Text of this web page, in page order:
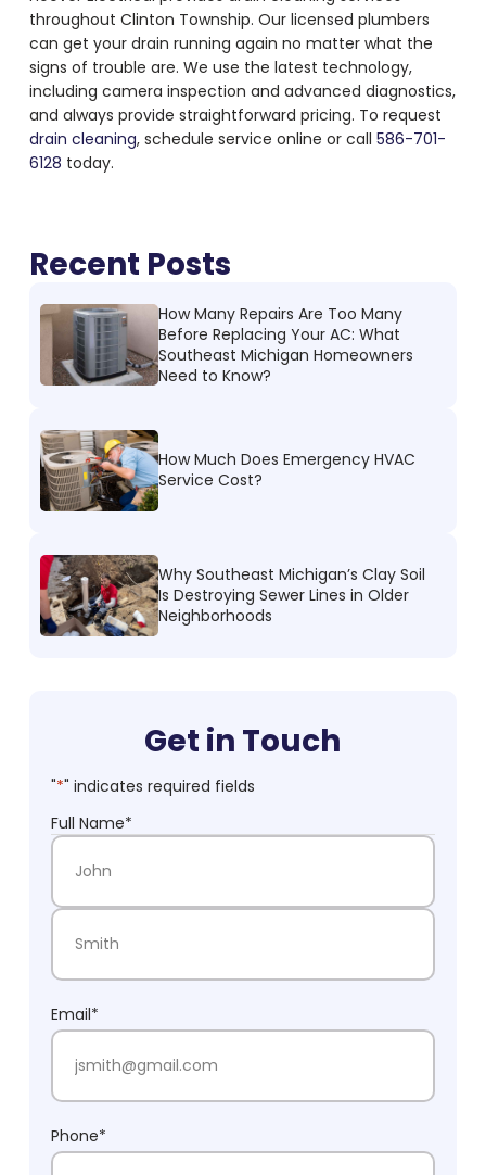
throughout Clinton Township. Our licensed plumbers
can get your drain running again no matter what the
signs of trouble are. We use the latest technology,
including camera inspection and advanced diagnostics,
and always provide straightforward pricing. To request
drain cleaning, schedule service online or call 586-701-
6128 today.
Recent Posts
How Many Repairs Are Too Many
Before Replacing Your AC: What
Southeast Michigan Homeowners
Need to Know?
How Much Does Emergency HVAC
Service Cost?
Why Southeast Michigan’s Clay Soil
Is Destroying Sewer Lines in Older
Neighborhoods
Get in Touch
"*" indicates required fields
Full Name*
First Name
Email*
Phone*